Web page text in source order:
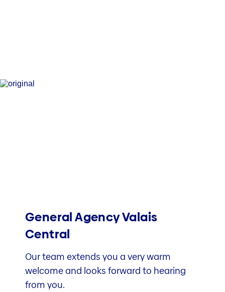
General Agency Valais
Central
Our team extends you a very warm
welcome and looks forward to hearing
from you.